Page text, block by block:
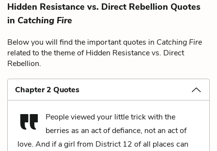
Hidden Resistance vs. Direct Rebellion Quotes
in Catching Fire
Below you will find the important quotes in Catching Fire
related to the theme of Hidden Resistance vs. Direct
Rebellion.
Chapter 2 Quotes
People viewed your little trick with the
berries as an act of defiance, not an act of
love. And if a girl from District 12 of all places can